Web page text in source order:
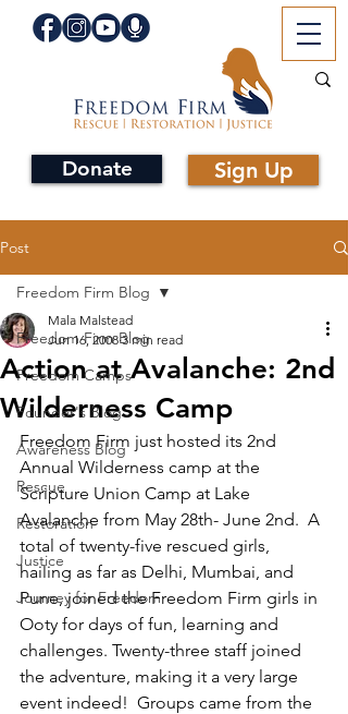
Donate Sign Up
Post
Freedom Firm Blog
Freedom Camps
Founder's Blog
Awareness Blog
Rescue
Restoration
Justice
Journey for Freedom
Freedom Firm Blog
Action at Avalanche: 2nd
Wilderness Camp
Mala Malstead
Jun 16, 2008 3 min read
Freedom Firm just hosted its 2nd
Annual Wilderness camp at the
Scripture Union Camp at Lake
Avalanche from May 28th- June 2nd.  A
total of twenty-five rescued girls,
hailing as far as Delhi, Mumbai, and
Pune, joined the Freedom Firm girls in
Ooty for days of fun, learning and
challenges. Twenty-three staff joined
the adventure, making it a very large
event indeed!  Groups came from the